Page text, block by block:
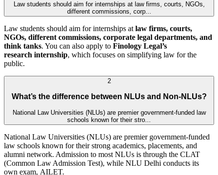
Law students should aim for internships at law firms, courts, NGOs,
different commissions, corp...
Law students should aim for internships at law firms, courts,
NGOs, different commissions, corporate legal departments, and
think tanks. You can also apply to Finology Legal’s
research internship, which focuses on simplifying law for the
public.
2
What’s the difference between NLUs and Non-NLUs?
National Law Universities (NLUs) are premier government-funded law
schools known for their stro...
National Law Universities (NLUs) are premier government-funded
law schools known for their strong academics, placements, and
alumni network. Admission to most NLUs is through the CLAT
(Common Law Admission Test), while NLU Delhi conducts its
own exam, AILET.